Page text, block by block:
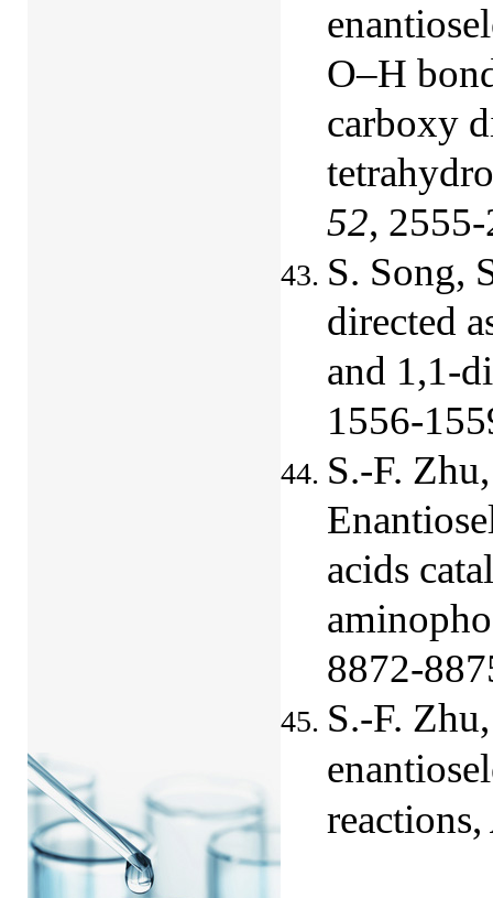
O‒H
carboxy
52,
S. Song,
directed
and 1,1-
1556-
S.-F.
acids
8872-
S.-F.
reactions,